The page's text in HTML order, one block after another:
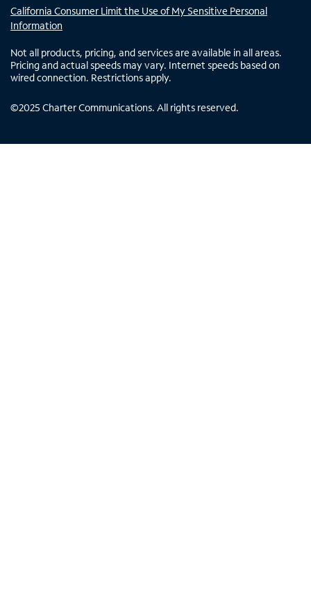
California Consumer Limit the Use of My Sensitive Personal
Information
Not all products, pricing, and services are available in all areas.
Pricing and actual speeds may vary. Internet speeds based on
wired connection. Restrictions apply.
©2025 Charter Communications. All rights reserved.